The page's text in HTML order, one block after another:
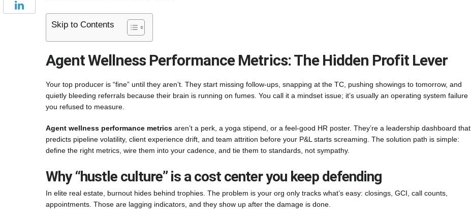
Skip to Contents
Agent Wellness Performance Metrics: The Hidden Profit Lever
Your top producer is “fine” until they aren’t. They start missing follow-ups, snapping at the TC, pushing showings to tomorrow, and
quietly bleeding referrals because their brain is running on fumes. You call it a mindset issue; it’s usually an operating system failure
you refused to measure.
Agent wellness performance metrics aren’t a perk, a yoga stipend, or a feel-good HR poster. They’re a leadership dashboard that
predicts pipeline volatility, client experience drift, and team attrition before your P&L starts screaming. The solution path is simple:
define the right metrics, wire them into your cadence, and tie them to standards, not sympathy.
Why “hustle culture” is a cost center you keep defending
In elite real estate, burnout hides behind trophies. The problem is your org only tracks what’s easy: closings, GCI, call counts,
appointments. Those are lagging indicators, and they show up after the damage is done.